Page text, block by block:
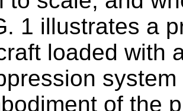
1 illustrates a
loaded with
of the